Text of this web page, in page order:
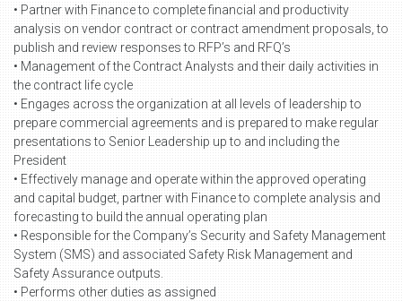
• Partner with Finance to complete financial and productivity
analysis on vendor contract or contract amendment proposals, to
publish and review responses to RFP’s and RFQ’s
• Management of the Contract Analysts and their daily activities in
the contract life cycle
• Engages across the organization at all levels of leadership to
prepare commercial agreements and is prepared to make regular
presentations to Senior Leadership up to and including the
President
• Effectively manage and operate within the approved operating
and capital budget, partner with Finance to complete analysis and
forecasting to build the annual operating plan
• Responsible for the Company’s Security and Safety Management
System (SMS) and associated Safety Risk Management and
Safety Assurance outputs.
• Performs other duties as assigned